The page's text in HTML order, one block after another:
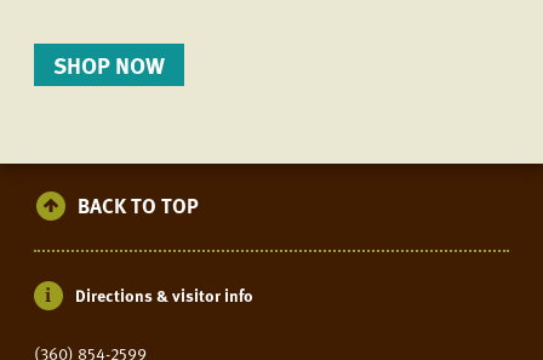
SHOP NOW
BACK TO TOP
Directions & visitor info
(360) 854-2599